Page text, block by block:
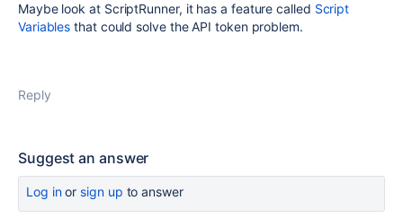
Maybe look at ScriptRunner, it has a feature called Script
Variables that could solve the API token problem.
Reply
Suggest an answer
Log inor sign up to answer